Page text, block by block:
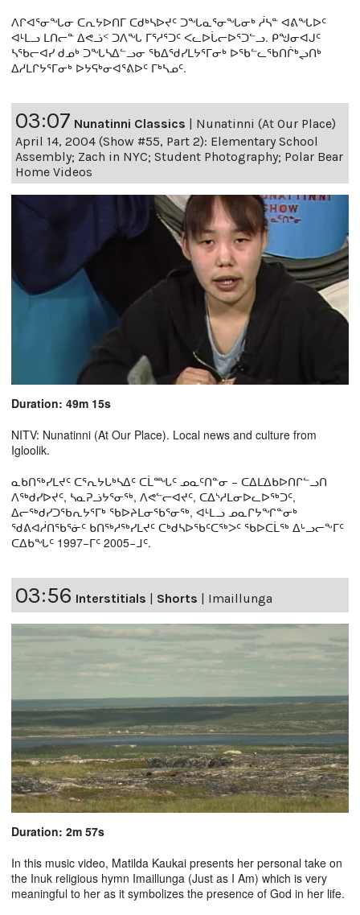
ᐱᒋᐊᕐᓂᖓᓂ ᑕᕆᔭᐅᑎᒥ ᑕᑯᒃᓴᐅᔪᑦ ᑐᖓᓇᕐᓂᖓᓂᒃ ᓲᓴᓐ ᐊᕕᖓᐅᑦ
ᐊᒻᒪᓗ ᒪᑎᓕᓐ ᐃᕙᓘᑉ ᑐᐱᖓ ᒥᕐᓱᕐᑐᑦ ᐸᓚᐅᒑᓕᐅᕐᑐᓪᓗ. ᑭᖑᓂᐊᒍᑦ
ᓴᖃᓕᐊᓯ ᑯᓄᒃ ᑐᖓᓴᐃᓪᓗᓂ ᖃᐃᖁᓯᒪᔭᕐᒥᓂᒃ ᐅᖃᓪᓚᖃᑎᒌᒃᖢᑎᒃ
ᐃᓱᒪᒋᔭᕐᒥᓂᒃ ᐅᔭᕋᒃᓂᐊᕐᕕᐅᑦ ᒥᒃᓴᓄᑦ.
03:07 Nunatinni Classics
Nunatinni (At Our Place)
April 14, 2004 (Show #55, Part 2): Elementary School
Assembly; Zach in NYC; Student Photography; Polar Bear
Home Videos
Duration: 49m 15s
NITV: Nunatinni (At Our Place). Local news and culture from
Igloolik.
ᓇᑲᑎᖅᓯᒪᔪᑦ ᑕᕐᕆᔭᒐᒃᓴᐃᑦ ᑕᒫᙵᑦ ᓄᓇᑦᑎᓐᓂ − ᑕᐃᒪᐃᑲᐅᑎᒋᓪᓗᑎ
ᐱᖅᑯᓯᐅᔪᑦ, ᓴᓇᕈᓘᔭᕐᓂᖅ, ᐱᕙᓪᓕᐊᔪᑦ, ᑕᐃᔅᓱᒪᓂᐅᓚᐅᖅᑐᑦ,
ᐃᓕᖅᑯᓯᑐᖃᕆᔭᕐᒥᒃ ᖃᐅᔨᒪᓂᖃᕐᓂᖅ, ᐊᒻᒪᓗ ᓄᓇᒋᔭᖏᓐᓂᒃ
ᖁᕕᐊᓲᑎᖃᕐᓃᑦ ᑲᑎᖅᓱᖅᓯᒪᔪᑦ ᑕᒃᑯᓴᐅᖃᑦᑕᖅᐳᑦ ᖃᐅᑕᒫᖅ ᐃᒡᓗᓕᖕᒥᑦ
ᑕᐃᑲᖓᑦ 1997−ᒥᑦ 2005−ᒧᑦ.
03:56 Interstitials | Shorts | Imaillunga
Duration: 2m 57s
In this music video, Matilda Kaukai presents her personal take on
the Inuk religious hymn Imaillunga (Just as I Am) which is very
meaningful to her as it symbolizes the presence of God in her life.